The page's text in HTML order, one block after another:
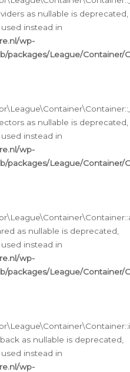
as nullable is deprecated,
instead in
wp-
packages/League/Container/
as nullable is deprecated,
instead in
wp-
packages/League/Container/
as nullable is deprecated,
instead in
wp-
packages/League/Container/
as nullable is deprecated,
instead in
wp-